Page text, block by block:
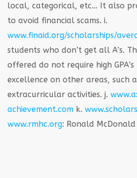
local, categorical, etc… It also
to avoid financial scams. i.
www.finaid.org/scholarships/
students who don’t get all A’s.
offered do not require high
excellence on other areas, such
extracurricular activities. j.
achievement.com k.
www.rmhc.org: Ronald McDonald